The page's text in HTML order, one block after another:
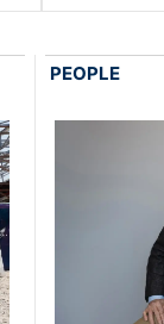
PEOPLE